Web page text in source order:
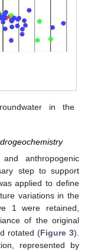
in the
anthropogenic
step to support
applied to define
variations in the
1 were retained,
of the original
rotated (Figure 3).
represented by